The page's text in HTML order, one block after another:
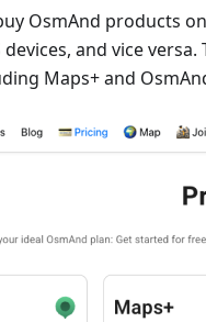
OsmAnd products on
and vice
Maps+ and